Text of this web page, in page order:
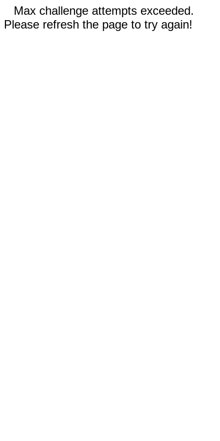
Max challenge attempts exceeded.
Please refresh the page to try again!